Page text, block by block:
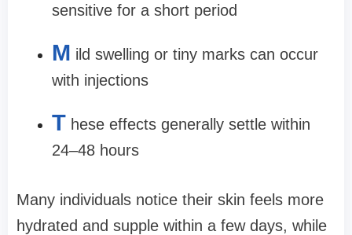
sensitive for a short period
M ild swelling or tiny marks can occur
with injections
T hese effects generally settle within
24–48 hours
Many individuals notice their skin feels more
hydrated and supple within a few days, while